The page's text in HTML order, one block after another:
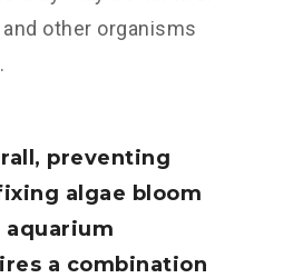
other organisms
preventing
algae bloom
aquarium
a combination